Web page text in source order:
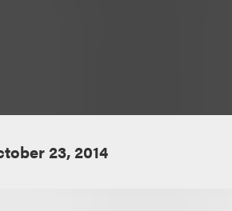
23, 2014